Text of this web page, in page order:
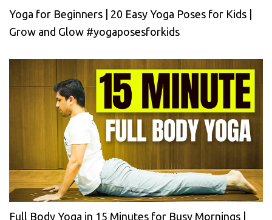
Yoga for Beginners | 20 Easy Yoga Poses for Kids |
Grow and Glow #yogaposesforkids
Full Body Yoga in 15 Minutes for Busy Mornings |